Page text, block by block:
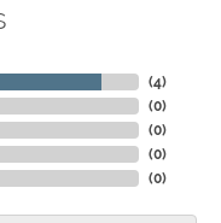
(4)
(0)
(0)
(0)
(0)